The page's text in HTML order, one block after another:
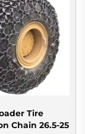
Tire
Chain 26.5-25